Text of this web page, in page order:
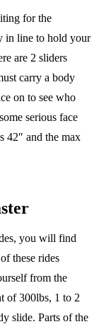
for the
in line to hold your
are 2 sliders
carry a body
on to see who
serious face
42″ and the max
you will find
these rides
from the
of 300lbs, 1 to 2
slide. Parts of the